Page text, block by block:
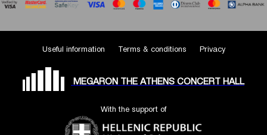
Useful information Terms & conditions Privacy
MEGARON THE ATHENS CONCERT HALL
With the support of